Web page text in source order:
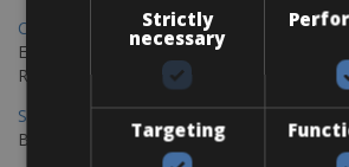
Copenhagen - Gdansk Bike Rentals
Explore the Baltic coast with CCT
Rentals
Sevilla – Malaga Bike Rentals
Book your bikes in Sevilla and leave your
Strictly
necessary
Targeting